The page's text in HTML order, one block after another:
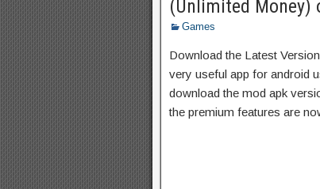
(Unlimited Money)
Games
Download the Latest
very useful app for android
download the mod apk
the premium features are